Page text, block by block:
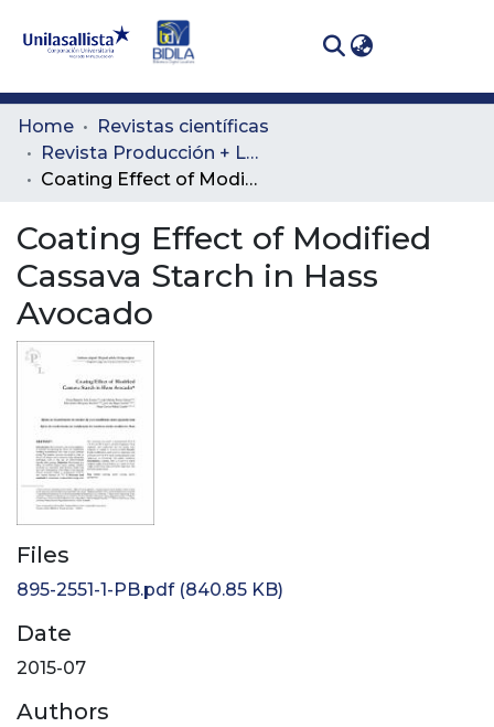
Communities
& Collections
All of DSpace
Statistics
Home
Revistas científicas
Revista Producción + Limpia
Coating Effect of Modified Cassava Starch in Hass Avocado
Coating Effect of Modified
Cassava Starch in Hass
Avocado
Files
895-2551-1-PB.pdf(840.85 KB)
Date
2015-07
Authors